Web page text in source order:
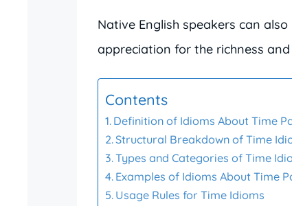
Native English speakers can
appreciation for the richness
Contents
Definition of Idioms About Time
Structural Breakdown of Time
Types and Categories of Time
Examples of Idioms About Time
Usage Rules for Time Idioms